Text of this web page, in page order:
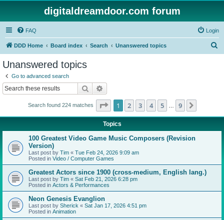
digitaldreamdoor.com forum
FAQ Login
DDD Home Board index Search Unanswered topics
Unanswered topics
Go to advanced search
Search
Search found 224 matches Page 1of 9
1 2 3 4 5 9
Topics
100 Greatest Video Game Music Composers (Revision
Version)
Last post by Tim « Tue Feb 24, 2026 9:09 am
Posted in Video / Computer Games
Greatest Actors since 1900 (cross-medium, English lang.)
Last post by Tim « Sat Feb 21, 2026 6:28 pm
Posted in Actors & Performances
Neon Genesis Evanglion
Last post by Sherick « Sat Jan 17, 2026 4:51 pm
Posted in Animation